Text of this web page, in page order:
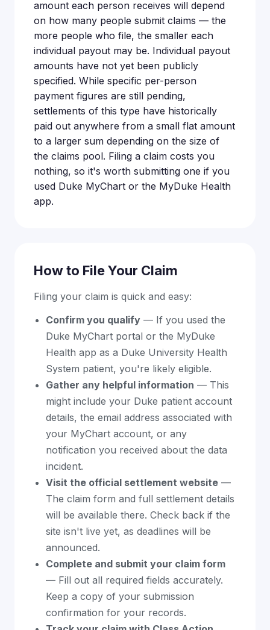
amount each person receives will depend
on how many people submit claims — the
more people who file, the smaller each
individual payout may be. Individual payout
amounts have not yet been publicly
specified. While specific per-person
payment figures are still pending,
settlements of this type have historically
paid out anywhere from a small flat amount
to a larger sum depending on the size of
the claims pool. Filing a claim costs you
nothing, so it's worth submitting one if you
used Duke MyChart or the MyDuke Health
app.
How to File Your Claim
Filing your claim is quick and easy:
Confirm you qualify — If you used the
Duke MyChart portal or the MyDuke
Health app as a Duke University Health
System patient, you're likely eligible.
Gather any helpful information — This
might include your Duke patient account
details, the email address associated with
your MyChart account, or any
notification you received about the data
incident.
Visit the official settlement website —
The claim form and full settlement details
will be available there. Check back if the
site isn't live yet, as deadlines will be
announced.
Complete and submit your claim form
— Fill out all required fields accurately.
Keep a copy of your submission
confirmation for your records.